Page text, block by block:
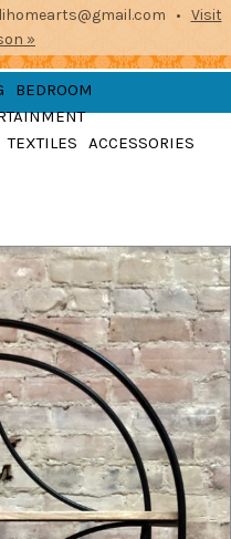
• Visit
»
BEDROOM
TEXTILES
ACCESSORIES